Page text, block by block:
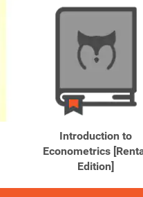
Introduction to
Econometrics
Edition]